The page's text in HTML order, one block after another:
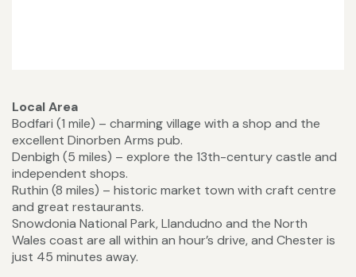
Local Area
Bodfari (1 mile) – charming village with a shop and the
excellent Dinorben Arms pub.
Denbigh (5 miles) – explore the 13th-century castle and
independent shops.
Ruthin (8 miles) – historic market town with craft centre
and great restaurants.
Snowdonia National Park, Llandudno and the North
Wales coast are all within an hour’s drive, and Chester is
just 45 minutes away.